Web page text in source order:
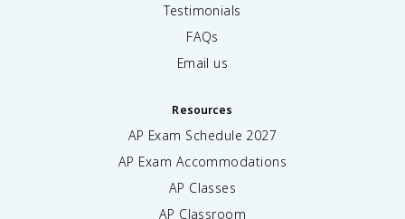
Testimonials
FAQs
Email us
Resources
AP Exam Schedule 2027
AP Exam Accommodations
AP Classes
AP Classroom